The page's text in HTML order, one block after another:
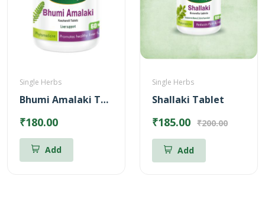
Single Herbs
Bhumi Amalaki Tablets
₹180.00
Add
Single Herbs
Shallaki Tablet
₹185.00 ₹200.00
Add